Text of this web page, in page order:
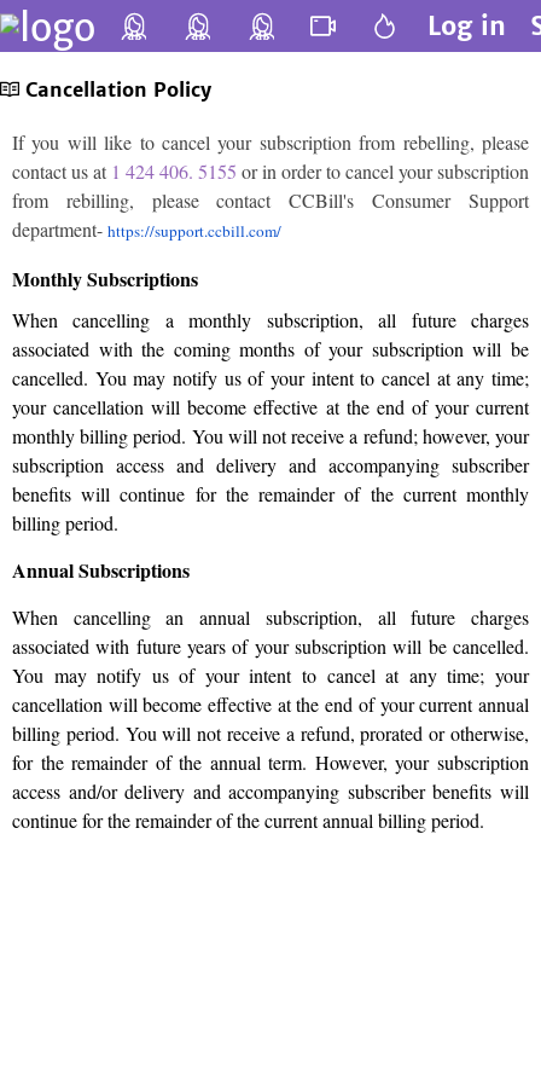
Log in
Cancellation Policy
If you will like to cancel your subscription from rebelling, please
contact us at 1 424 406. 5155 or in order to cancel your subscription
from rebilling, please contact CCBill's Consumer Support
department- https://support.ccbill.com/
Monthly Subscriptions
When cancelling a monthly subscription, all future charges
associated with the coming months of your subscription will be
cancelled. You may notify us of your intent to cancel at any time;
your cancellation will become effective at the end of your current
monthly billing period. You will not receive a refund; however, your
subscription access and delivery and accompanying subscriber
benefits will continue for the remainder of the current monthly
billing period.
Annual Subscriptions
When cancelling an annual subscription, all future charges
associated with future years of your subscription will be cancelled.
You may notify us of your intent to cancel at any time; your
cancellation will become effective at the end of your current annual
billing period. You will not receive a refund, prorated or otherwise,
for the remainder of the annual term. However, your subscription
access and/or delivery and accompanying subscriber benefits will
continue for the remainder of the current annual billing period.